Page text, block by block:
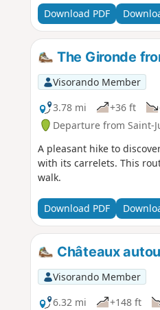
Download PDF
The Gironde
Visorando Member
3.78 mi
+36 ft
Departure from Saint-
A pleasant hike to
with its carrelets. This
walk.
Download PDF
Châteaux
Visorando Member
6.32 mi
+148 ft